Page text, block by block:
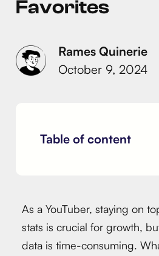
Favorites
Rames Quinerie
October 9, 2024
Table of content
As a YouTuber, staying on
stats is crucial for growth,
data is time-consuming.